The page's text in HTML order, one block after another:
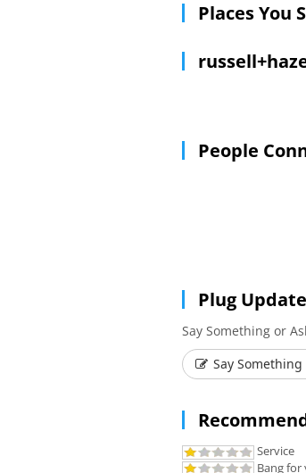
Places You
People
Plug
Say Something or
Say Something
Service
Bang for